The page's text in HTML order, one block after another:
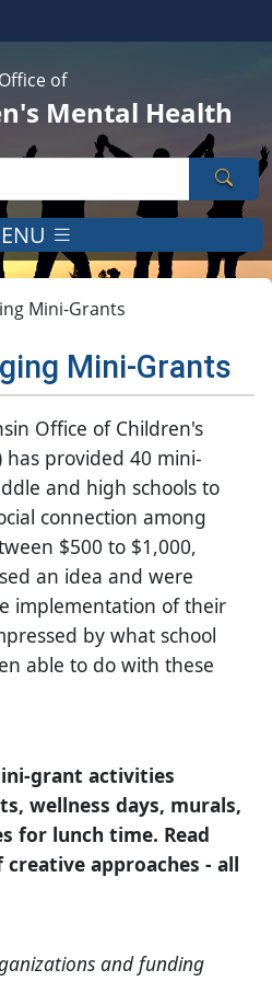
of
Mental Health
Mini-Grants
Mini-Grants
Office of Children's
has provided 40 mini-
and high schools to
connection among
$500 to $1,000,
an idea and were
implementation of their
by what school
able to do with these
grant activities
wellness days, murals,
for lunch time. Read
approaches - all
and funding